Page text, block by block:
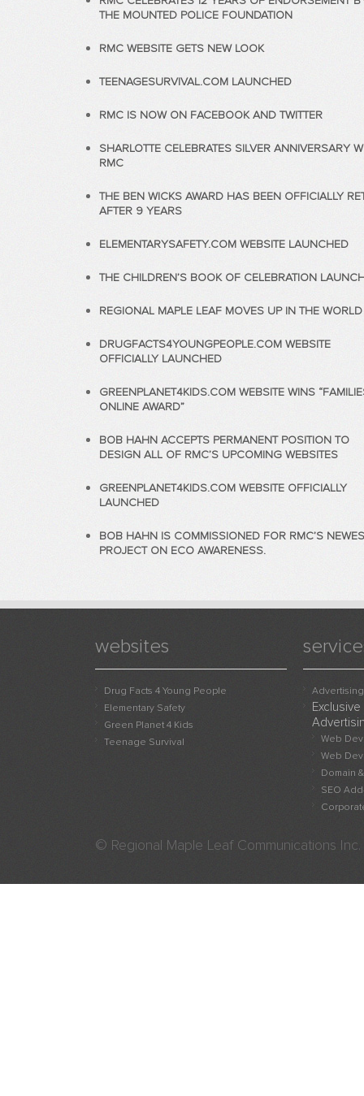
THE MOUNTED POLICE FOUNDATION
RMC WEBSITE GETS NEW LOOK
TEENAGESURVIVAL.COM LAUNCHED
RMC IS NOW ON FACEBOOK AND TWITTER
SHARLOTTE CELEBRATES SILVER ANNIVERSARY
RMC
THE BEN WICKS AWARD HAS BEEN OFFICIALLY
AFTER 9 YEARS
ELEMENTARYSAFETY.COM WEBSITE LAUNCHED
THE CHILDREN’S BOOK OF CELEBRATION
REGIONAL MAPLE LEAF MOVES UP IN THE WORLD
DRUGFACTS4YOUNGPEOPLE.COM WEBSITE
OFFICIALLY LAUNCHED
GREENPLANET4KIDS.COM WEBSITE WINS
ONLINE AWARD”
BOB HAHN ACCEPTS PERMANENT POSITION TO
DESIGN ALL OF RMC’S UPCOMING WEBSITES
GREENPLANET4KIDS.COM WEBSITE OFFICIALLY
LAUNCHED
BOB HAHN IS COMMISSIONED FOR RMC’S
PROJECT ON ECO AWARENESS.
websites
Drug Facts 4 Young People
Elementary Safety
Green Planet 4 Kids
Teenage Survival
Advertising
Web
Web
Domain
SEO
© Regional Maple Leaf Communications Inc.